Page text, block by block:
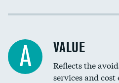
Income inclusivity
Education inclusivity
A VALUE
Reflects the
services and